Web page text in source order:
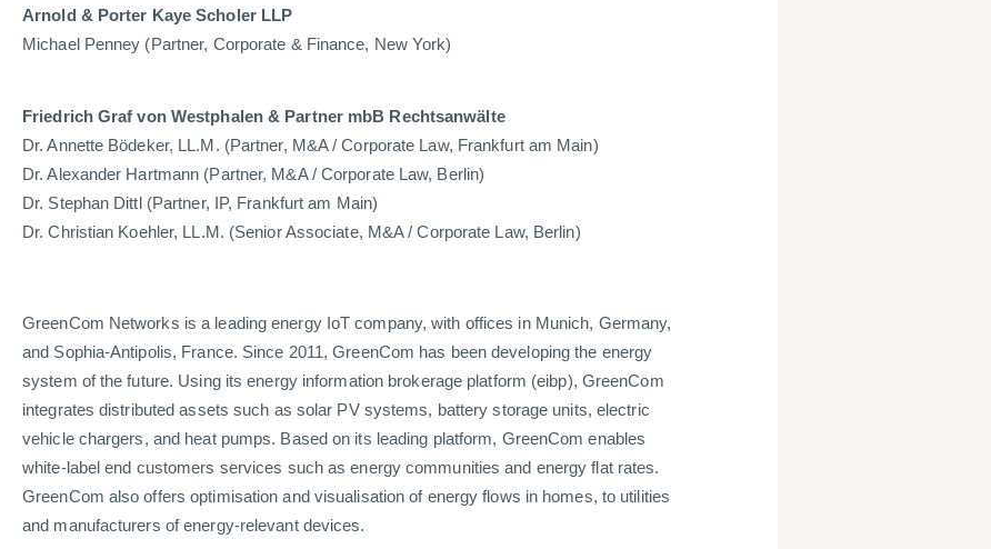
Arnold & Porter Kaye Scholer LLP
Michael Penney (Partner, Corporate & Finance, New York)
Friedrich Graf von Westphalen & Partner mbB Rechtsanwälte
Dr. Annette Bödeker, LL.M. (Partner, M&A / Corporate Law, Frankfurt am Main)
Dr. Alexander Hartmann (Partner, M&A / Corporate Law, Berlin)
Dr. Stephan Dittl (Partner, IP, Frankfurt am Main)
Dr. Christian Koehler, LL.M. (Senior Associate, M&A / Corporate Law, Berlin)
GreenCom Networks is a leading energy IoT company, with offices in Munich, Germany,
and Sophia-Antipolis, France. Since 2011, GreenCom has been developing the energy
system of the future. Using its energy information brokerage platform (eibp), GreenCom
integrates distributed assets such as solar PV systems, battery storage units, electric
vehicle chargers, and heat pumps. Based on its leading platform, GreenCom enables
white-label end customers services such as energy communities and energy flat rates.
GreenCom also offers optimisation and visualisation of energy flows in homes, to utilities
and manufacturers of energy-relevant devices.